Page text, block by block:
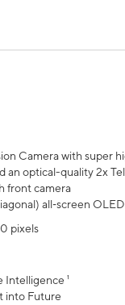
Camera with super
an optical-quality 2x
front camera
all‑screen
pixels
Intelligence ¹
into Future